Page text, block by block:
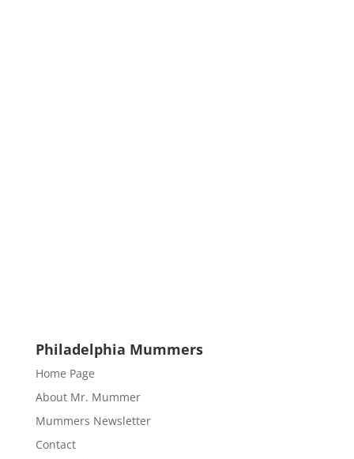
Philadelphia Mummers
Home Page
About Mr. Mummer
Mummers Newsletter
Contact